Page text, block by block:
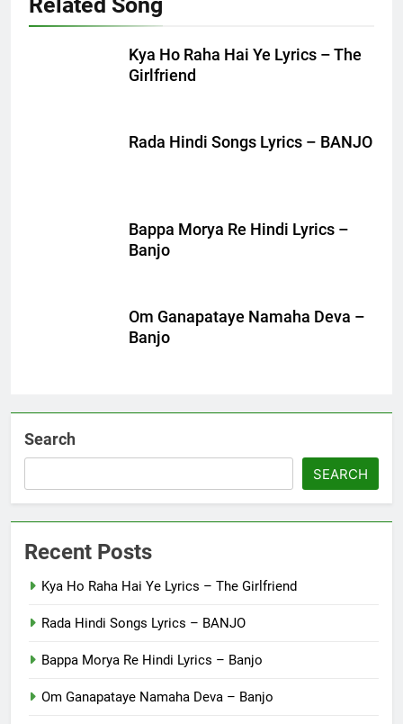
Related Song
Kya Ho Raha Hai Ye Lyrics – The
Girlfriend
Rada Hindi Songs Lyrics – BANJO
Bappa Morya Re Hindi Lyrics –
Banjo
Om Ganapataye Namaha Deva –
Banjo
Search
SEARCH
Recent Posts
Kya Ho Raha Hai Ye Lyrics – The Girlfriend
Rada Hindi Songs Lyrics – BANJO
Bappa Morya Re Hindi Lyrics – Banjo
Om Ganapataye Namaha Deva – Banjo